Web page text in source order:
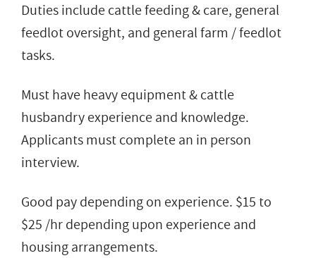
Duties include cattle feeding & care, general
feedlot oversight, and general farm / feedlot
tasks.
Must have heavy equipment & cattle
husbandry experience and knowledge.
Applicants must complete an in person
interview.
Good pay depending on experience. $15 to
$25 /hr depending upon experience and
housing arrangements.